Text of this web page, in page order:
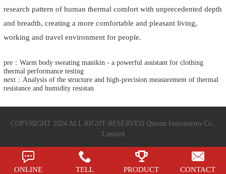
research pattern of human thermal comfort with unprecedented depth
and breadth, creating a more comfortable and pleasant living,
working and travel environment for people.
pre：Warm body sweating manikin - a powerful assistant for clothing
thermal performance testing
next：Analysis of the structure and high-precision measurement of thermal
resistance and humidity resistan
COPYRIGHT 2024 ALL RIGHT RESERVED Qinsun Instruments Co.,
Limited
ONLINE TELL PRODUCT CONTACT